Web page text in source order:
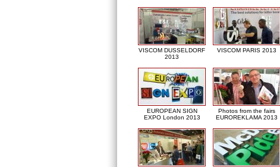
VISCOM DUSSELDORF
2013
VISCOM PARIS 2013
EUROPEAN SIGN
EXPO London 2013
Photos from the fairs
EUROREKLAMA 2013